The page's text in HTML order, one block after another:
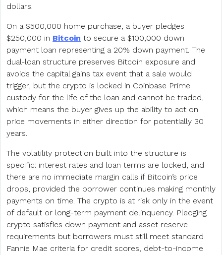
dollars.
On a $500,000 home purchase, a buyer pledges
$250,000 in Bitcoin to secure a $100,000 down
payment loan representing a 20% down payment. The
dual-loan structure preserves Bitcoin exposure and
avoids the capital gains tax event that a sale would
trigger, but the crypto is locked in Coinbase Prime
custody for the life of the loan and cannot be traded,
which means the buyer gives up the ability to act on
price movements in either direction for potentially 30
years.
The volatility protection built into the structure is
specific: interest rates and loan terms are locked, and
there are no immediate margin calls if Bitcoin’s price
drops, provided the borrower continues making monthly
payments on time. The crypto is at risk only in the event
of default or long-term payment delinquency. Pledging
crypto satisfies down payment and asset reserve
requirements but borrowers must still meet standard
Fannie Mae criteria for credit scores, debt-to-income